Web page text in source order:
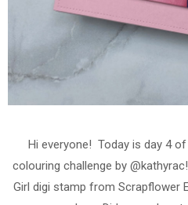
Hi everyone! Today is day 4
colouring challenge by
Girl digi stamp from Scrapflower